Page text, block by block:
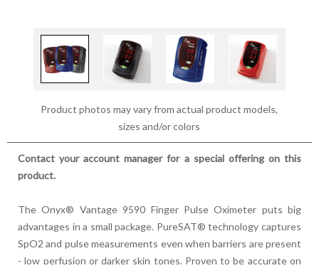
Product photos may vary from actual product models,
sizes and/or colors
Contact your account manager for a special offering on this
product.
The Onyx® Vantage 9590 Finger Pulse Oximeter puts big
advantages in a small package. PureSAT® technology captures
SpO2 and pulse measurements even when barriers are present
- low perfusion or darker skin tones. Proven to be accurate on